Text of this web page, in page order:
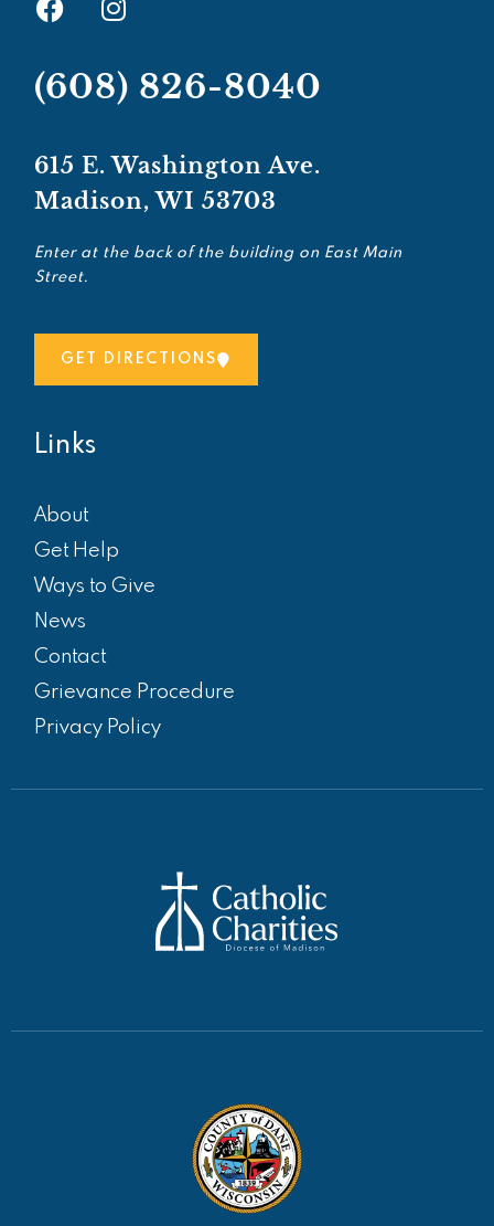
a
e
b
o
k
n
t
a
r
m
(608) 826-8040
615 E. Washington Ave.
Madison, WI 53703
Enter at the back of the building on East Main
Street.
GET DIRECTIONS
Links
About
Get Help
Ways to Give
News
Contact
Grievance Procedure
Privacy Policy